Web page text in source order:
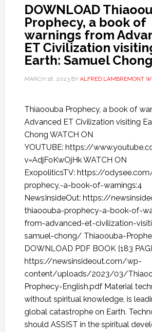
DOWNLOAD
Prophecy, a book of
warnings from
ET Civilization
Earth: Samuel Chong
MARCH 18, 2023BY ALFRED LAMBREMONT
Thiaoouba Prophecy, a book of
Advanced ET Civilization visiting
Chong WATCH ON
YOUTUBE: https://
v=AdjFoKwOjHk WATCH ON
ExopoliticsTV: https://
prophecy,-a-book-of-warnings:4
NewsInsideOut: https://
thiaoouba-prophecy-a-book-of-
from-advanced-et-civilization-
samuel-chong/ Thiaoouba-
DOWNLOAD PDF BOOK [183
https://newsinsideout.com/wp-
content/uploads/2023/03/
Prophecy-English.pdf Material
without spiritual knowledge, is
global catastrophe on Earth.
should ASSIST in the spiritual